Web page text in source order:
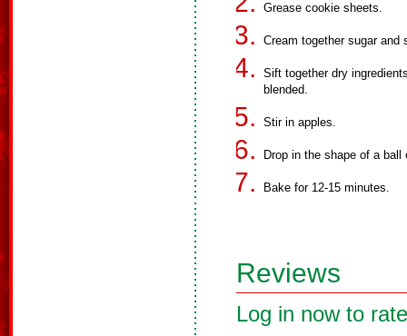
Grease cookie sheets.
Cream together sugar and
Sift together dry
blended.
Stir in apples.
Drop in the shape of a
Bake for 12-15 minutes.
Reviews
Log in now to